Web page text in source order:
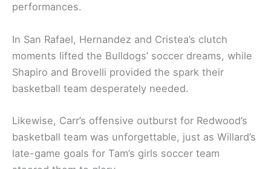
performances.
In San Rafael, Hernandez and Cristea’s clutch
moments lifted the Bulldogs’ soccer dreams, while
Shapiro and Brovelli provided the spark their
basketball team desperately needed.
Likewise, Carr’s offensive outburst for Redwood’s
basketball team was unforgettable, just as Willard’s
late-game goals for Tam’s girls soccer team